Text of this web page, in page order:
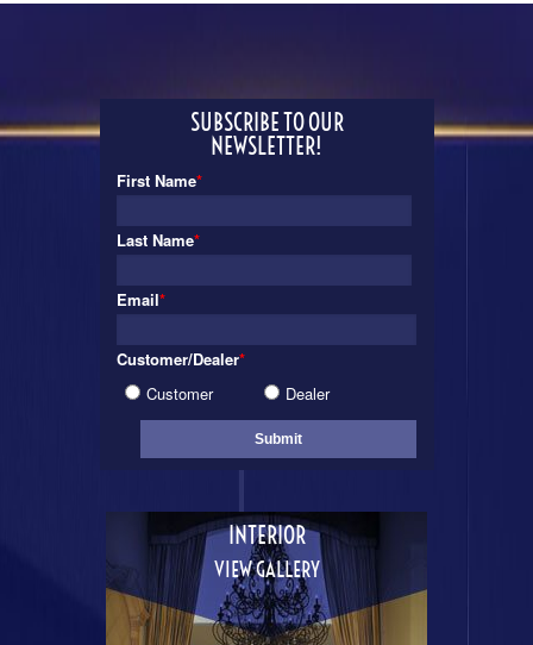
SUBSCRIBE TO OUR
NEWSLETTER!
First Name*
Last Name*
Email*
Customer/Dealer*
Customer
Dealer
INTERIOR
VIEW GALLERY